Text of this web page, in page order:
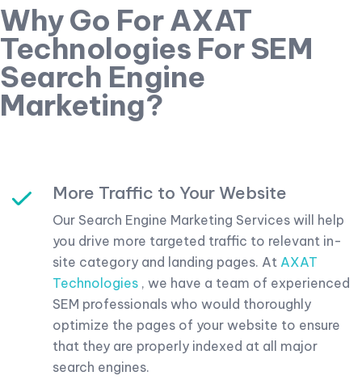
Why Go For AXAT
Technologies For SEM
Search Engine
Marketing?
More Traffic to Your Website
Our Search Engine Marketing Services will help
you drive more targeted traffic to relevant in-
site category and landing pages. At AXAT
Technologies , we have a team of experienced
SEM professionals who would thoroughly
optimize the pages of your website to ensure
that they are properly indexed at all major
search engines.